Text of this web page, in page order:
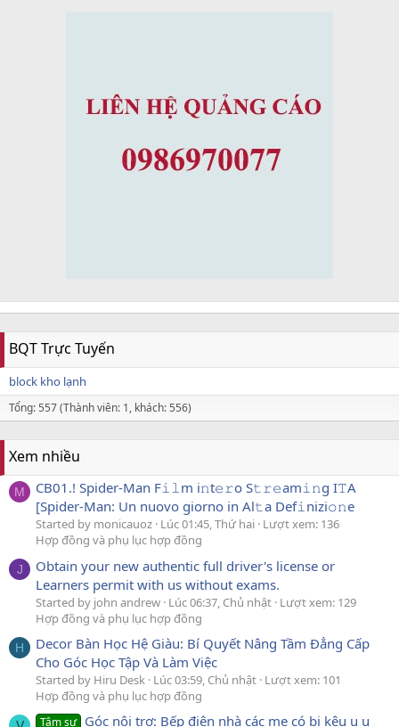
BQT Trực Tuyến
block kho lạnh
Tổng: 557 (Thành viên: 1, khách: 556)
Xem nhiều
M
CB01.! Spider-Man F𝚒𝚕m i𝚗t𝚎𝚛o S𝚝𝚛𝚎am𝚒𝚗g I𝚃A
[Spider-Man: Un nuovo giorno in Al𝚝a Def𝚒nizi𝚘𝚗e
Started by monicauoz Lúc 01:45, Thứ hai Lượt xem: 136
Hợp đồng và phụ lục hợp đồng
J
Obtain your new authentic full driver's license or
Learners permit with us without exams.
Started by john andrew Lúc 06:37, Chủ nhật Lượt xem: 129
Hợp đồng và phụ lục hợp đồng
H
Decor Bàn Học Hệ Giàu: Bí Quyết Nâng Tầm Đẳng Cấp
Cho Góc Học Tập Và Làm Việc
Started by Hiru Desk Lúc 03:59, Chủ nhật Lượt xem: 101
Hợp đồng và phụ lục hợp đồng
Tâm sự Góc nội trợ: Bếp điện nhà các mẹ có bị kêu u u